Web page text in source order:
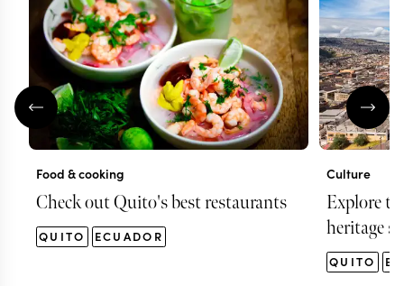
Food & cooking
Check out Quito's best restaurants
QUITO ECUADOR
Culture
Explore
heritage
QUITO